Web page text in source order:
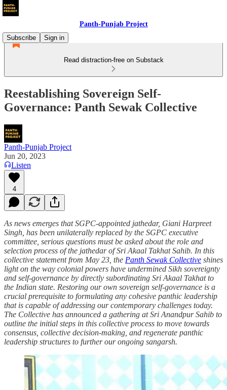
Panth-Punjab Project
Subscribe
Sign in
Read distraction-free on Substack
Reestablishing Sovereign Self-
Governance: Panth Sewak Collective
Panth-Punjab Project
Jun 20, 2023
Listen
4
As news emerges that SGPC-appointed jathedar, Giani Harpreet
Singh, has been unilaterally replaced by the SGPC executive
committee, serious questions must be asked about the role and
selection process of the jathedar of Sri Akaal Takhat Sahib. In this
collective statement from May 23, the Panth Sewak Collective shines
light on the way colonial powers have undermined Sikh sovereignty
and self-governance by directly subordinating Sri Akaal Takhat to
the Indian state. Restoring our own sovereign self-governance is a
crucial prerequisite to formulating any cohesive panthic leadership
that is capable of addressing our contemporary challenges today.
The Collective has announced a gathering at Sri Anandpur Sahib to
outline the initial steps in this collective process to move towards
consensus, collective decision-making, and regenerate panthic
leadership structures to further our ongoing sangarsh.